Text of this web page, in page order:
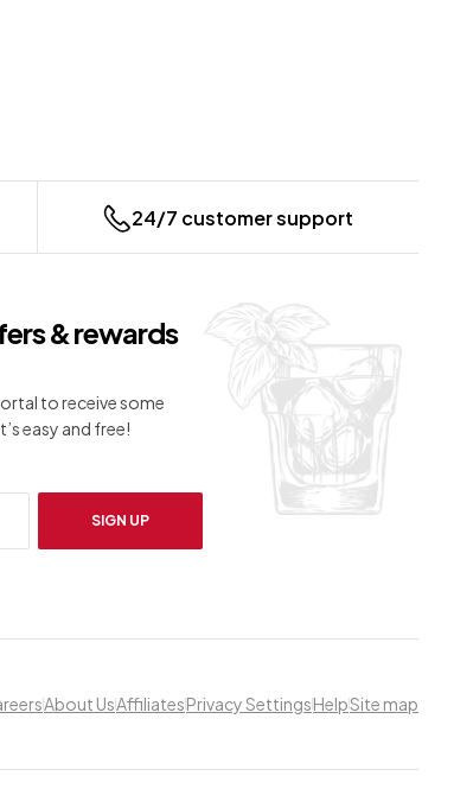
24/7 customer support
& rewards
to receive some
easy and free!
SIGN UP
About UsAffiliatesPrivacy SettingsHelpSite map